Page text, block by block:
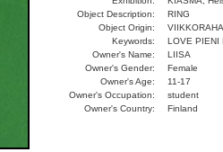
Object Description:
RING
Object Origin:
VIIKKORAHA
Keywords:
LOVE PIENI
Owner's Name:
LIISA
Owner's Gender:
Female
Owner's Age:
11-17
Owner's Occupation:
student
Owner's Country:
Finland